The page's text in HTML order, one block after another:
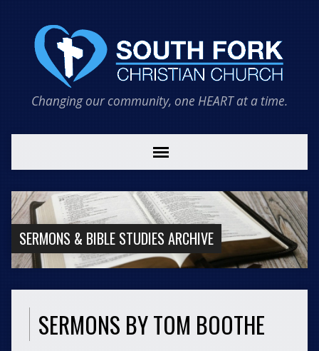
Changing our community, one HEART at a time.
SERMONS & BIBLE STUDIES ARCHIVE
SERMONS BY TOM BOOTHE